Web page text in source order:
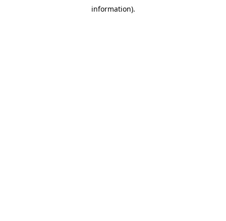
information).